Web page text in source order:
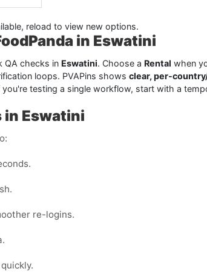
reload to view new options.
in Eswatini
QA checks in Eswatini. Choose a Rental when
loops. PVAPins shows clear, per-
testing a single workflow, start with a
in Eswatini
re-logins.